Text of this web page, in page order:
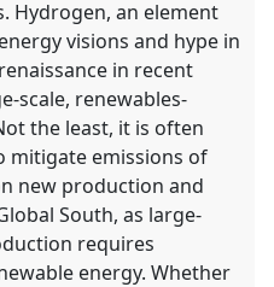
Hydrogen, an element
visions and hype in
in recent
scale, renewables-
the least, it is often
mitigate emissions of
new production and
South, as large-
requires
energy. Whether